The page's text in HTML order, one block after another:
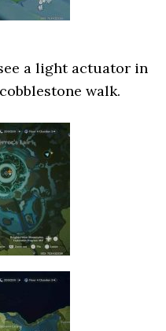
a light actuator in
walk.